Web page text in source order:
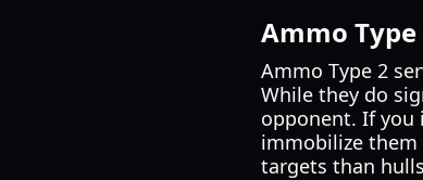
Ammo
Ammo Type 2
While they do
opponent. If you
immobilize them
targets than